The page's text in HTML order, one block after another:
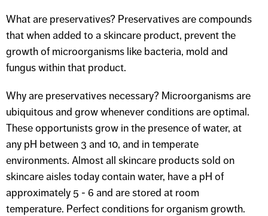
What are preservatives? Preservatives are compounds
that when added to a skincare product, prevent the
growth of microorganisms like bacteria, mold and
fungus within that product.
Why are preservatives necessary? Microorganisms are
ubiquitous and grow whenever conditions are optimal.
These opportunists grow in the presence of water, at
any pH between 3 and 10, and in temperate
environments. Almost all skincare products sold on
skincare aisles today contain water, have a pH of
approximately 5 - 6 and are stored at room
temperature. Perfect conditions for organism growth.